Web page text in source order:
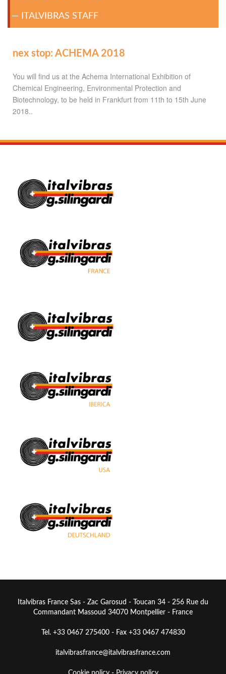
ITALVIBRAS STAFF
nex stop: ACHEMA 2018
You will find us at the Achema International Exhibition of
Chemical Engineering, Environmental Protection and
Biotechnology, to be held in Frankfurt from 11th to 15th June
2018..
Italvibras France Sas - Zac Garosud - Toucan 34 - 256 Rue du
Commandant Massoud 34070 Montpellier - France
Tel. +33 0467 275400 - Fax +33 0467 474830
italvibrasfrance@italvibrasfrance.com